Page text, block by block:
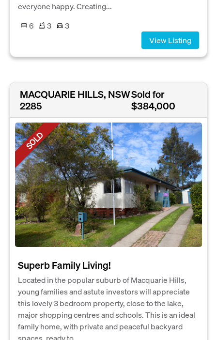
everyone happy. Creating...
6
3
3
View Listing
MACQUARIE HILLS, NSW
2285
Sold for
$384,000
SOLD
Superb Family Living!
Located in the popular suburb of Macquarie Hills,
young families and astute investors will appreciate
this lovely 3 bedroom property, close to the lake,
major shopping centres and schools. This is an ideal
family home, with private and peaceful backyard
spaces, ready to...